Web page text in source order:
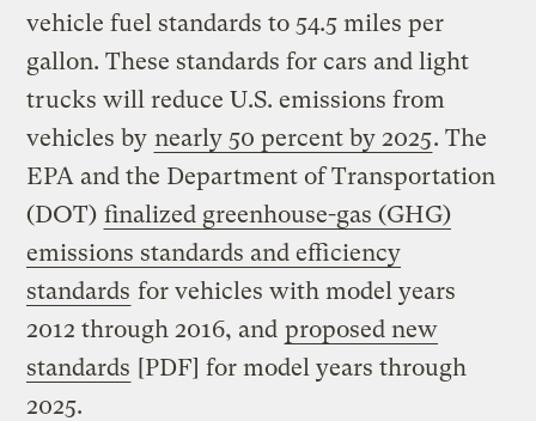
vehicle fuel standards to 54.5 miles per
gallon. These standards for cars and light
trucks will reduce U.S. emissions from
vehicles by nearly 50 percent by 2025. The
EPA and the Department of Transportation
(DOT) finalized greenhouse-gas (GHG)
emissions standards and efficiency
standards for vehicles with model years
2012 through 2016, and proposed new
standards [PDF] for model years through
2025.